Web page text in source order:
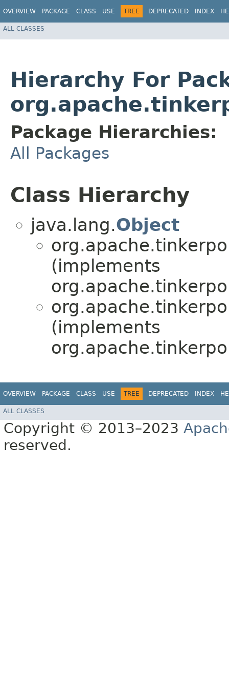
OVERVIEW PACKAGE CLASS USE TREE DEPRECATED INDEX
ALL CLASSES
Hierarchy For
Package Hierarchies:
All Packages
Class Hierarchy
java.lang.Object
(implements
(implements
OVERVIEW PACKAGE CLASS USE TREE DEPRECATED INDEX
ALL CLASSES
Copyright © 2013–2023
reserved.